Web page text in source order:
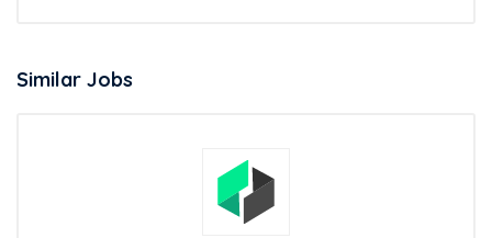
Similar Jobs